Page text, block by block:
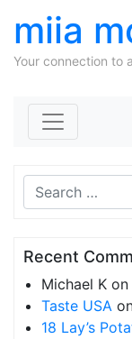
miia
Your connection to
Recent
Michael K on
Taste USA
18 Lay’s